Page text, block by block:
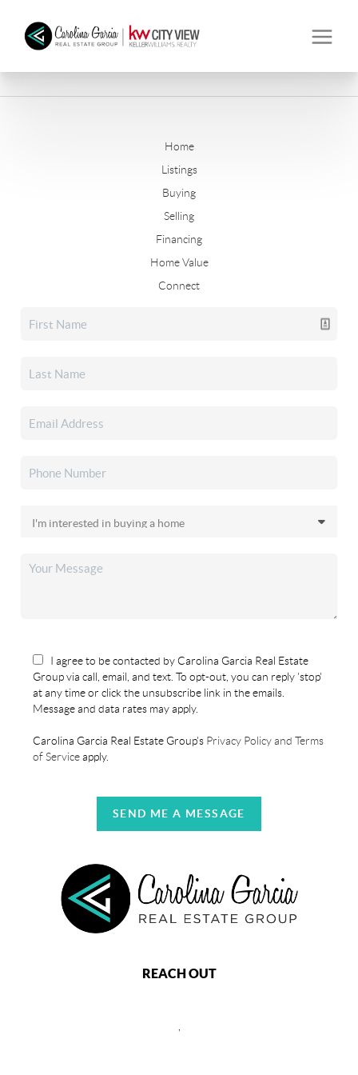
Home
Listings
Buying
Selling
Financing
Home Value
Connect
I agree to be contacted by Carolina Garcia Real Estate
Group via call, email, and text. To opt-out, you can reply 'stop'
at any time or click the unsubscribe link in the emails.
Message and data rates may apply.
Carolina Garcia Real Estate Group's Privacy Policy and Terms
of Serviceapply.
SEND ME A MESSAGE
REACH OUT
,